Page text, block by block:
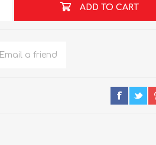
ADD TO CART
Email a friend